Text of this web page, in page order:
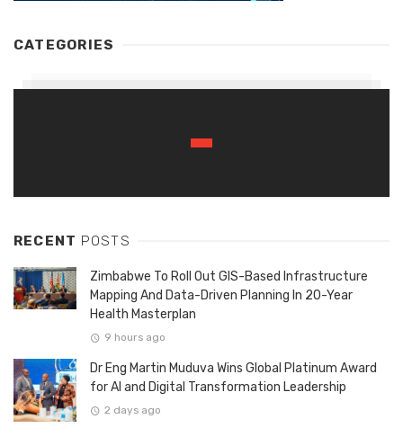
CATEGORIES
RECENT POSTS
Zimbabwe To Roll Out GIS-Based Infrastructure
Mapping And Data-Driven Planning In 20-Year
Health Masterplan
9 hours ago
Dr Eng Martin Muduva Wins Global Platinum Award
for AI and Digital Transformation Leadership
2 days ago